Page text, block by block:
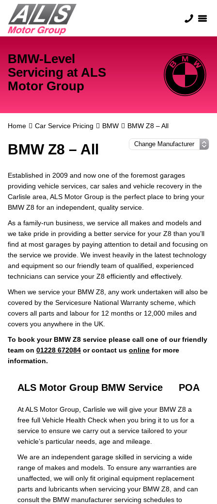
BMW-Level
Servicing at ALS
Motor Group
Home Car Service Pricing BMW BMW Z8 – All
BMW Z8 – All
Established in 2009 and now one of the foremost garages
providing vehicle services, car sales and vehicle recovery in the
Carlisle area, ALS Motor Group is the perfect place to bring your
BMW Z8 for an independent, quality service.
As a family-run business, we service all makes and models and
we take pride in providing a better service for your Z8 than you’ll
find at most garages by paying attention to detail and focusing on
the service we provide. We invest heavily in the latest technology
and equipment so our friendly team of qualified, experienced
technicians can service your Z8 efficiently and effectively.
When we service your BMW Z8, any work undertaken will also be
covered by the Servicesure National Warranty scheme, which
covers all parts and labour for 12 months or 12,000 miles and
covers you anywhere in the UK.
To book your BMW Z8 service please call one of our friendly
team on 01228 672084 or contact us online for more
information.
ALS Motor Group BMW Service POA
At ALS Motor Group, Carlisle we will give your BMW Z8 a
free full Vehicle Health Check when you bring it to us for a
service to ensure we carry out a service tailored to your
vehicle’s particular needs, age and mileage.
We are an independent garage skilled in servicing a wide
range of makes and models. To ensure any warranties are
unaffected, we will only fit original equipment replacement
parts and lubricants when servicing your BMW Z8, and can
consult the BMW manufacturer servicing schedules to